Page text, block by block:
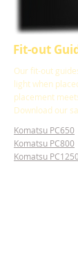
Fit-out
Our fit-out
light when
placement
Download our
Komatsu PC650
Komatsu PC800
Komatsu